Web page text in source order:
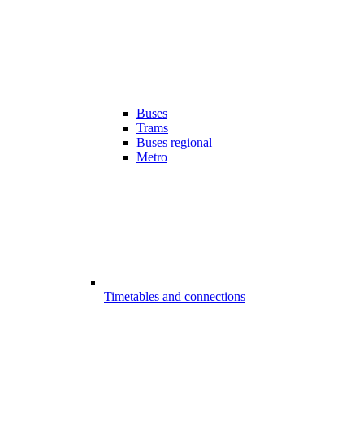
Buses
Trams
Buses regional
Metro
Timetables and connections